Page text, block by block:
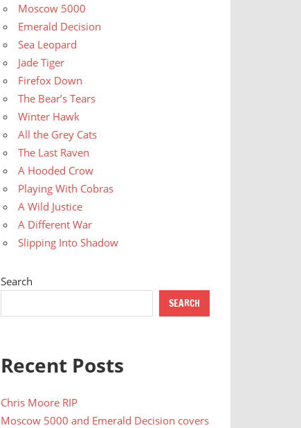
Moscow 5000
Emerald Decision
Sea Leopard
Jade Tiger
Firefox Down
The Bear’s Tears
Winter Hawk
All the Grey Cats
The Last Raven
A Hooded Crow
Playing With Cobras
A Wild Justice
A Different War
Slipping Into Shadow
Search
SEARCH
Recent Posts
Chris Moore RIP
Moscow 5000 and Emerald Decision covers